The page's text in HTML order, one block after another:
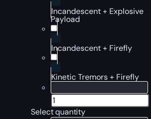
Incandescent + Explosive
Payload
Incandescent + Firefly
Kinetic Tremors + Firefly
Select quantity